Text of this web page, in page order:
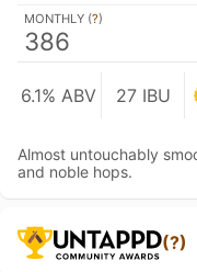
MONTHLY (?)
386
6.1% ABV 27 IBU
Almost untouchably
and noble hops.
(?)